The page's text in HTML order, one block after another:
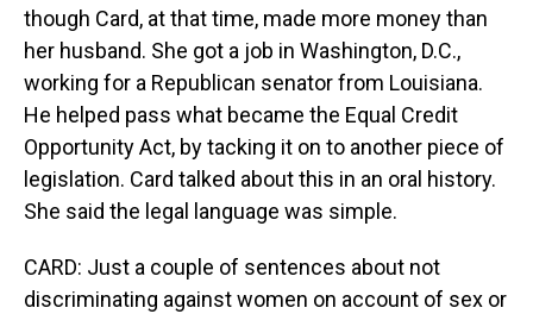
though Card, at that time, made more money than
her husband. She got a job in Washington, D.C.,
working for a Republican senator from Louisiana.
He helped pass what became the Equal Credit
Opportunity Act, by tacking it on to another piece of
legislation. Card talked about this in an oral history.
She said the legal language was simple.
CARD: Just a couple of sentences about not
discriminating against women on account of sex or